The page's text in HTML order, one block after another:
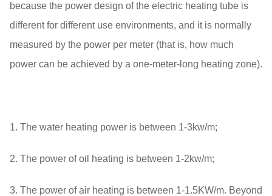
because the power design of the electric heating tube is
different for different use environments, and it is normally
measured by the power per meter (that is, how much
power can be achieved by a one-meter-long heating zone).
1. The water heating power is between 1-3kw/m;
2. The power of oil heating is between 1-2kw/m;
3. The power of air heating is between 1-1.5KW/m. Beyond